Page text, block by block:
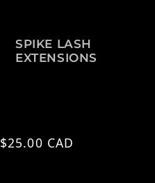
SPIKE LASH
EXTENSIONS
Regular price
$25.00 CAD